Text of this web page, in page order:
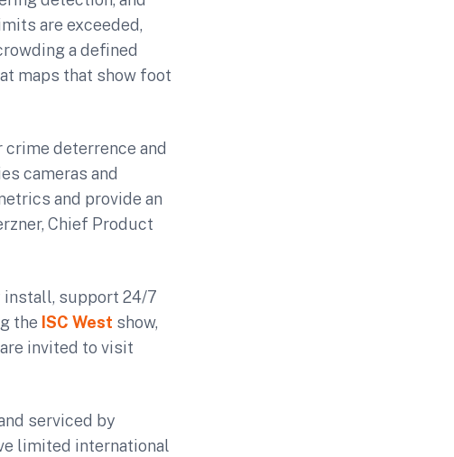
are exceeded,
a defined
maps that show foot
deterrence and
cameras and
and provide an
Chief Product
install, support 24/7
the ISC West show,
are invited to visit
serviced by
limited international